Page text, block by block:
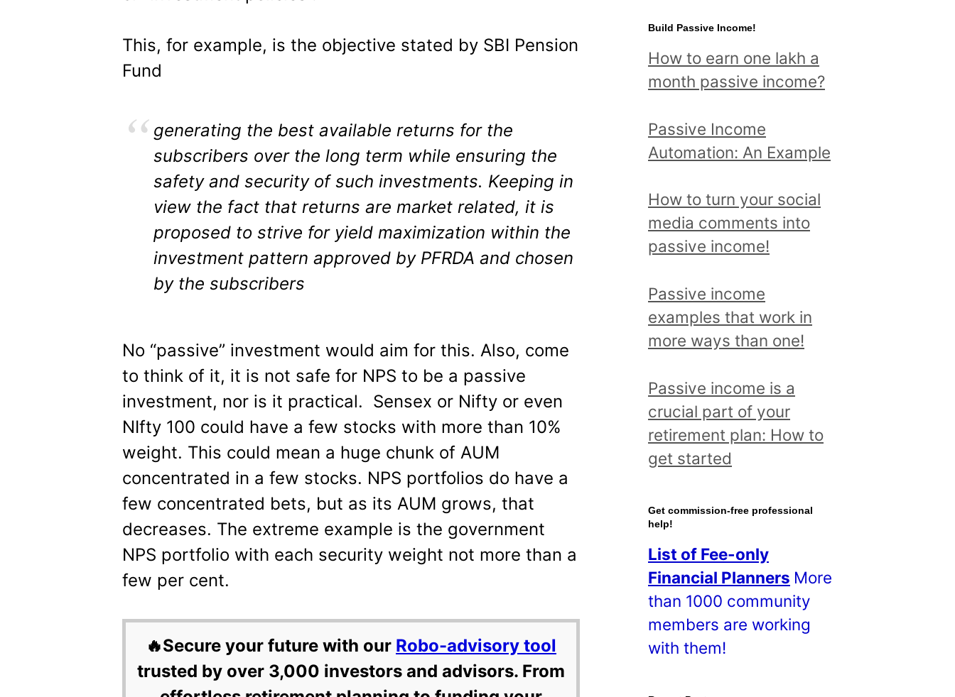
This, for example, is the objective stated by SBI Pension
Fund
generating the best available returns for the
subscribers over the long term while ensuring the
safety and security of such investments. Keeping in
view the fact that returns are market related, it is
proposed to strive for yield maximization within the
investment pattern approved by PFRDA and chosen
by the subscribers
No “passive” investment would aim for this. Also, come
to think of it, it is not safe for NPS to be a passive
investment, nor is it practical. Sensex or Nifty or even
NIfty 100 could have a few stocks with more than 10%
weight. This could mean a huge chunk of AUM
concentrated in a few stocks. NPS portfolios do have a
few concentrated bets, but as its AUM grows, that
decreases. The extreme example is the government
NPS portfolio with each security weight not more than a
few per cent.
🔥Secure your future with our Robo-advisory tool
trusted by over 3,000 investors and advisors. From
o
r
:
o
s
e
t
o
i
c
a
d
r
e
d
a
l
l
o
t
s
!
Build Passive Income!
How to earn one lakh a
month passive income?
Passive Income
Automation: An Example
How to turn your social
media comments into
passive income!
Passive income
examples that work in
more ways than one!
Passive income is a
crucial part of your
retirement plan: How to
get started
Get commission-free professional
help!
List of Fee-only
Financial Planners More
than 1000 community
members are working
with them!